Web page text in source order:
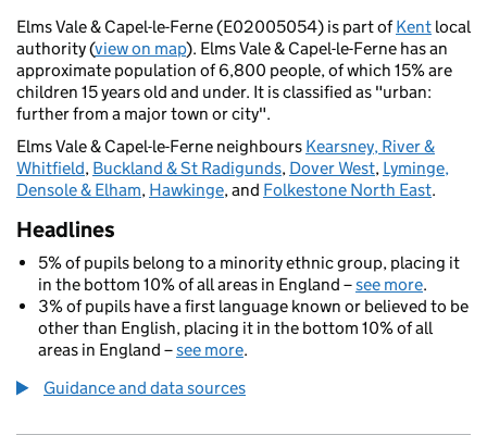
Elms Vale & Capel-le-Ferne (E02005054) is part ofKent local
authority (view on map). Elms Vale & Capel-le-Ferne has an
approximate population of 6,800 people, of which 15% are
children 15 years old and under. It is classified as "urban:
further from a major town or city".
Elms Vale & Capel-le-Ferne neighbours Kearsney, River &
Whitfield, Buckland & St Radigunds, Dover West, Lyminge,
Densole & Elham, Hawkinge, and Folkestone North East.
Headlines
5% of pupils belong to a minority ethnic group, placing it
in the bottom 10% of all areas in England –see more.
3% of pupils have a first language known or believed to be
other than English, placing it in the bottom 10% of all
areas in England –see more.
Guidance and data sources